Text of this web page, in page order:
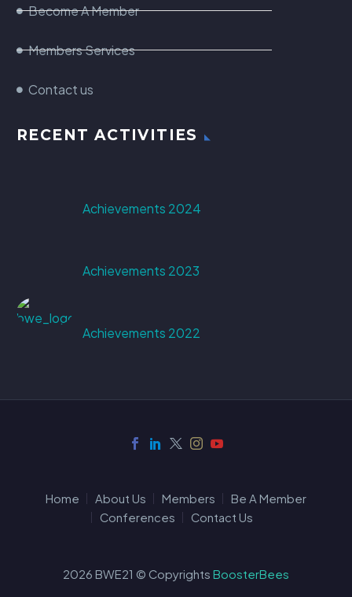
Become A Member
Members Services
Contact us
RECENT ACTIVITIES
Achievements 2024
Achievements 2023
Achievements 2022
Home About Us Members
Be A Member
Conferences
Contact Us
2026 BWE21 © Copyrights BoosterBees